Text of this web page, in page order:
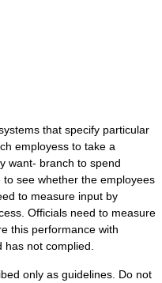
that specify particular
employess to take a
want- branch to spend
see whether the employees
to measure input by
Officials need to measure
this performance with
not complied.
only as guidelines. Do not